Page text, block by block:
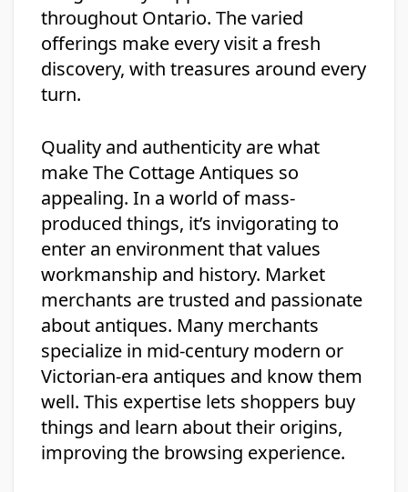
throughout Ontario. The varied
offerings make every visit a fresh
discovery, with treasures around every
turn.
Quality and authenticity are what
make The Cottage Antiques so
appealing. In a world of mass-
produced things, it’s invigorating to
enter an environment that values
workmanship and history. Market
merchants are trusted and passionate
about antiques. Many merchants
specialize in mid-century modern or
Victorian-era antiques and know them
well. This expertise lets shoppers buy
things and learn about their origins,
improving the browsing experience.